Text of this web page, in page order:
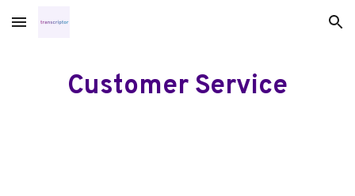
Skip to main content Skip to navigation
Customer Service